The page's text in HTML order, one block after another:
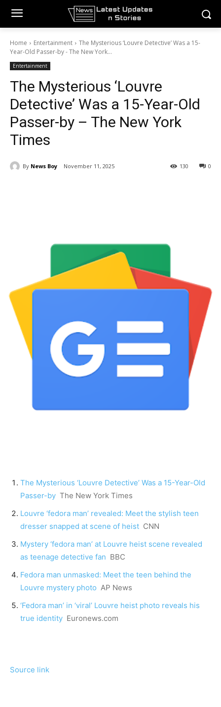
Home Entertainment
The Mysterious ‘Louvre Detective’ Was a 15-
Year-Old Passer-by - The New York...
Entertainment
The Mysterious ‘Louvre
Detective’ Was a 15-Year-Old
Passer-by – The New York
Times
By News Boy November 11, 2025 0
130
The Mysterious ‘Louvre Detective’ Was a 15-Year-Old
Passer-by The New York Times
Louvre ‘fedora man’ revealed: Meet the stylish teen
dresser snapped at scene of heist CNN
Mystery ‘fedora man’ at Louvre heist scene revealed
as teenage detective fan BBC
Fedora man unmasked: Meet the teen behind the
Louvre mystery photo AP News
‘Fedora man’ in ‘viral’ Louvre heist photo reveals his
true identity Euronews.com
Source link